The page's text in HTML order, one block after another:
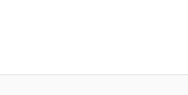
© 2026 Main Line